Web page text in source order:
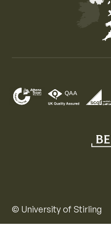
© University of Stirling